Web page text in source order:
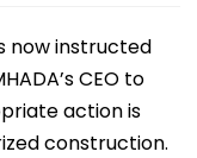
now instructed
CEO to
action is
construction.